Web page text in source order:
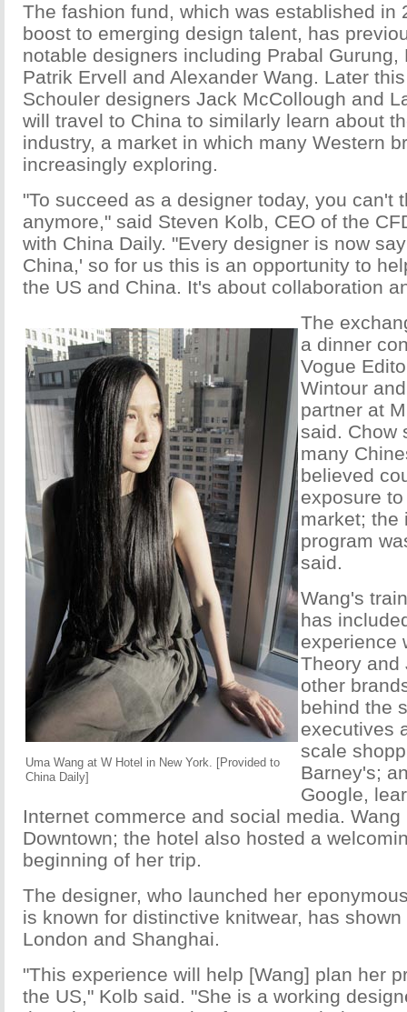
The fashion fund, which was established in
boost to emerging design talent, has
notable designers including Prabal Gurung,
Patrik Ervell and Alexander Wang. Later
Schouler designers Jack McCollough and
will travel to China to similarly learn about
industry, a market in which many Western
increasingly exploring.
"To succeed as a designer today, you can't
anymore," said Steven Kolb, CEO of the
with China Daily. "Every designer is now
China,' so for us this is an opportunity to
the US and China. It's about collaboration
Uma Wang at W Hotel in New York. [Provided to
China Daily]
The
a dinner
Vogue
Wintour
partner at
said. Chow
many
believed
exposure
market; the
program
said.
Wang's
has
experience
Theory and
other
behind the
executives
scale
Barney's;
Google,
Internet commerce and social media. Wang
Downtown; the hotel also hosted a
beginning of her trip.
The designer, who launched her
is known for distinctive knitwear, has
London and Shanghai.
"This experience will help [Wang] plan her
the US," Kolb said. "She is a working